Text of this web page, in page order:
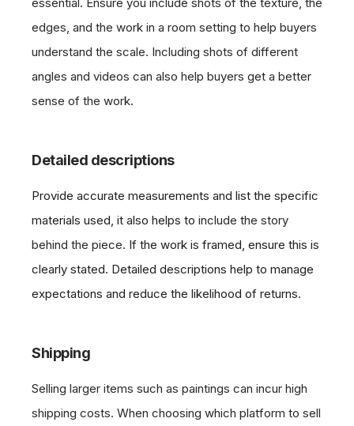
edges, and the work in a room setting to help buyers
understand the scale. Including shots of different
angles and videos can also help buyers get a better
sense of the work.
Detailed descriptions
Provide accurate measurements and list the specific
materials used, it also helps to include the story
behind the piece. If the work is framed, ensure this is
clearly stated. Detailed descriptions help to manage
expectations and reduce the likelihood of returns.
Shipping
Selling larger items such as paintings can incur high
shipping costs. When choosing which platform to sell